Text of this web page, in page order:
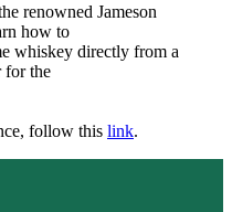
renowned Jameson
how to
whiskey directly from a
for the
follow this link.